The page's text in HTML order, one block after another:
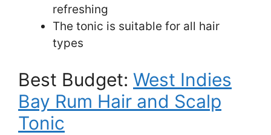
refreshing
The tonic is suitable for all hair
types
Best Budget: West Indies
Bay Rum Hair and Scalp
Tonic